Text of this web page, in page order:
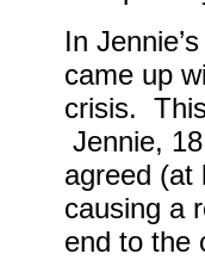
In
came up
crisis.
Jennie,
agreed (at
causing a
end to the